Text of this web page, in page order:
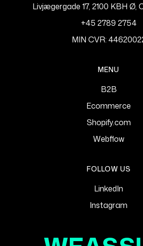
Livjægergade 17, 2100 KBH Ø,
+45 2789 2754
MIN CVR:
MENU
B2B
Ecommerce
Shopify.com
Webflow
FOLLOW US
LinkedIn
Instagram